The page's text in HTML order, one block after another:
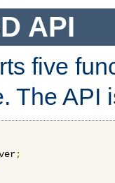
API
five
The API
;